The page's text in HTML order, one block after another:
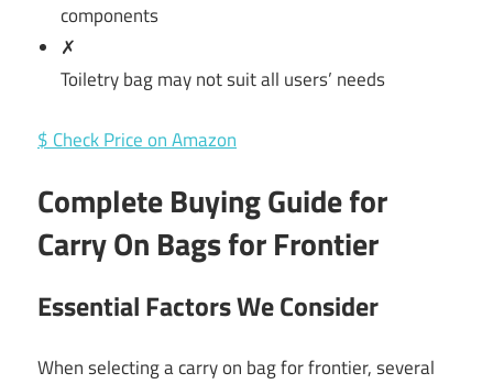
components
✗
Toiletry bag may not suit all users’ needs
$ Check Price on Amazon
Complete Buying Guide for
Carry On Bags for Frontier
Essential Factors We Consider
When selecting a carry on bag for frontier, several